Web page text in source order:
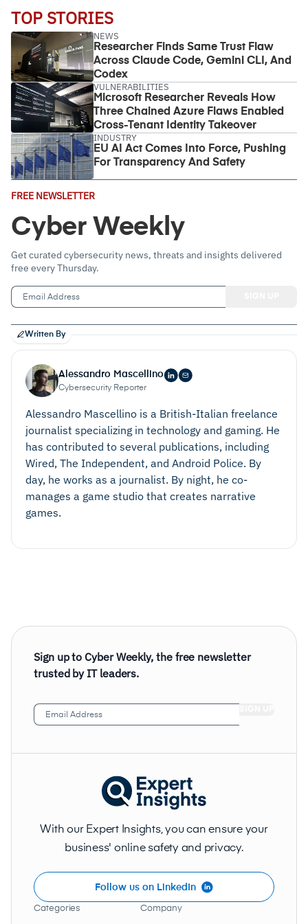
TOP STORIES
NEWS
Researcher Finds Same Trust Flaw
Across Claude Code, Gemini CLI, And
Codex
VULNERABILITIES
Microsoft Researcher Reveals How
Three Chained Azure Flaws Enabled
Cross-Tenant Identity Takeover
INDUSTRY
EU AI Act Comes Into Force, Pushing
For Transparency And Safety
FREE NEWSLETTER
Cyber Weekly
Get curated cybersecurity news, threats and insights delivered
free every Thursday.
Email
Written By
Alessandro Mascellino
Cybersecurity Reporter
Alessandro Mascellino is a British-Italian freelance
journalist specializing in technology and gaming. He
has contributed to several publications, including
Wired, The Independent, and Android Police. By
day, he works as a journalist. By night, he co-
manages a game studio that creates narrative
games.
Sign up to Cyber Weekly, the free newsletter
trusted by IT leaders.
Email
Address (Required)
With our Expert Insights, you can ensure your
business' online safety and privacy.
Follow us on LinkedIn
Categories Company